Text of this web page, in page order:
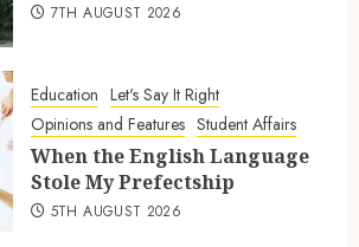
7TH AUGUST 2026
Education Let's Say It Right
Opinions and Features Student Affairs
When the English Language
Stole My Prefectship
5TH AUGUST 2026